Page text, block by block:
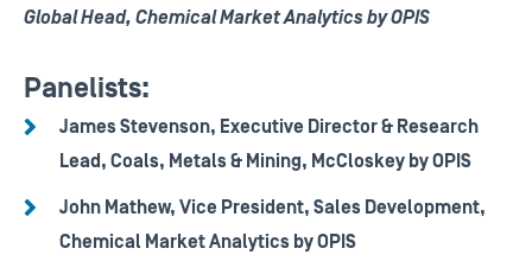
Global Head, Chemical Market Analytics by OPIS
Panelists:
James Stevenson, Executive Director & Research
Lead, Coals, Metals & Mining, McCloskey by OPIS
John Mathew, Vice President, Sales Development,
Chemical Market Analytics by OPIS